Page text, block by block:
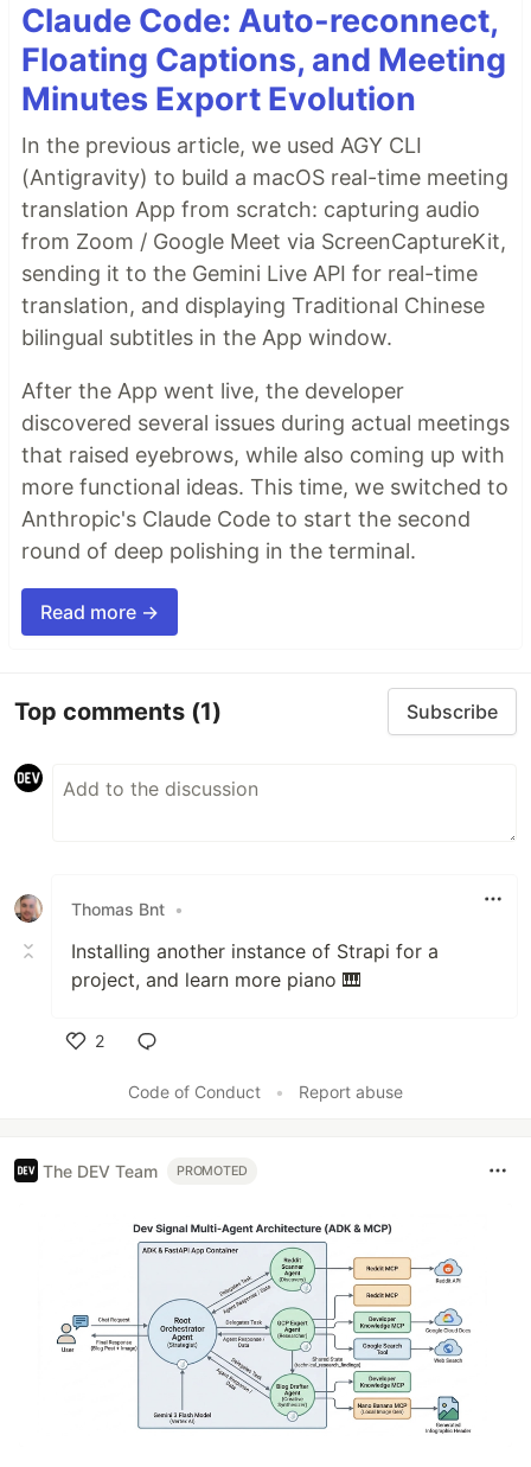
Claude Code: Auto-reconnect,
Floating Captions, and Meeting
Minutes Export Evolution
In the previous article, we used AGY CLI
(Antigravity) to build a macOS real-time meeting
translation App from scratch: capturing audio
from Zoom / Google Meet via ScreenCaptureKit,
sending it to the Gemini Live API for real-time
translation, and displaying Traditional Chinese
bilingual subtitles in the App window.
After the App went live, the developer
discovered several issues during actual meetings
that raised eyebrows, while also coming up with
more functional ideas. This time, we switched to
Anthropic's Claude Code to start the second
round of deep polishing in the terminal.
Read more →
Top comments (1) Subscribe
Thomas Bnt •
Installing another instance of Strapi for a
project, and learn more piano 🎹
2
Code of Conduct
• Report abuse
The DEV Team PROMOTED